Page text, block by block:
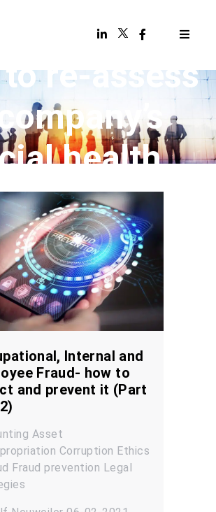
re-assess
health
Internal and
Fraud- how to
and prevent it (Part
Asset
Corruption Ethics
Fraud prevention Legal